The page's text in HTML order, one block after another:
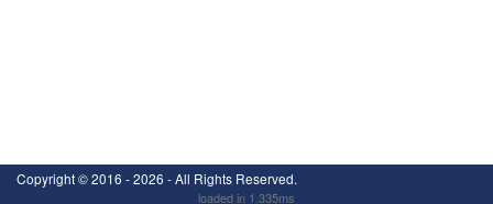
Copyright ©2016 - 2026 - All Rights Reserved.
loaded in 1.335ms